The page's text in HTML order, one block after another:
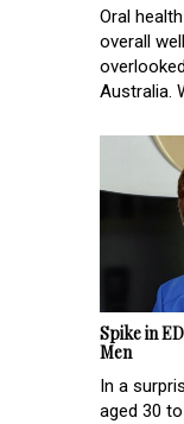
Oral
overall
Australia.
Spike in
Men
In a
aged 30